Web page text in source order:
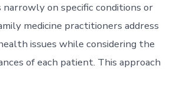
on specific conditions or
medicine practitioners address
issues while considering the
of each patient. This approach